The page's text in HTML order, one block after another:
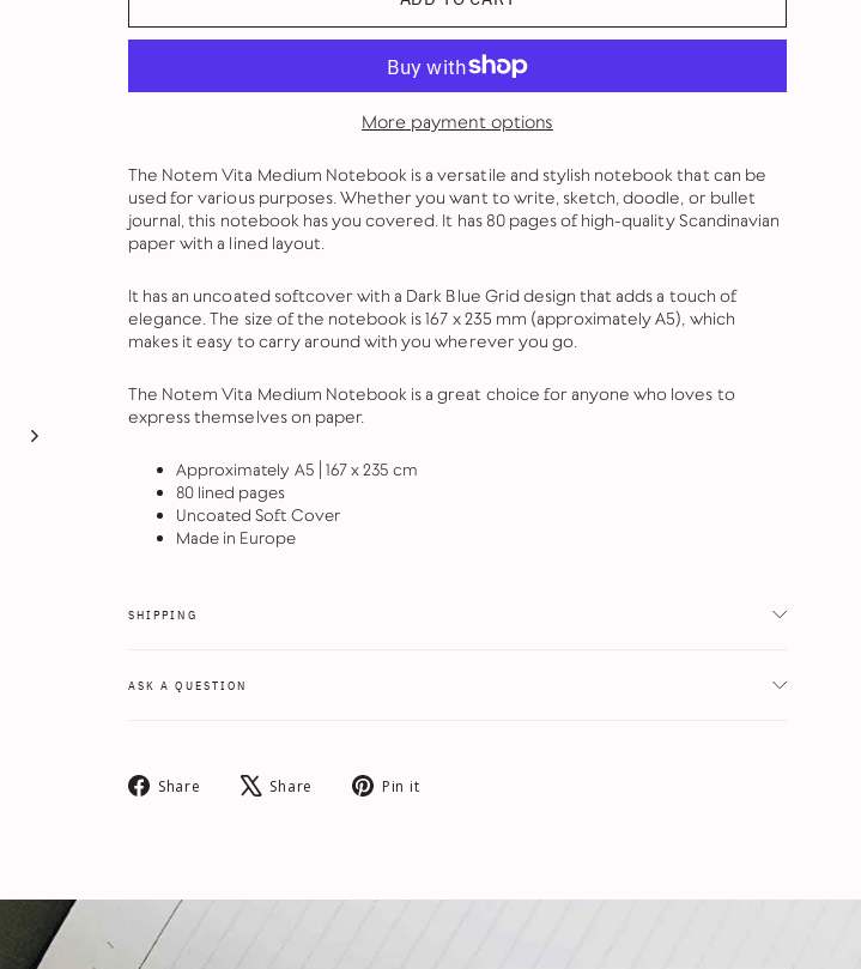
More payment options
The Notem Vita Medium Notebook is a versatile and stylish notebook that can be
used for various purposes. Whether you want to write, sketch, doodle, or bullet
journal, this notebook has you covered. It has 80 pages of high-quality Scandinavian
paper with a lined layout.
It has an uncoated softcover with a Dark Blue Grid design that adds a touch of
elegance. The size of the notebook is 167 x 235 mm (approximately A5), which
makes it easy to carry around with you wherever you go.
The Notem Vita Medium Notebook is a great choice for anyone who loves to
express themselves on paper.
Approximately A5 | 167 x 235 cm
80 lined pages
Uncoated Soft Cover
Made in Europe
SHIPPING
ASK A QUESTION
Share
Share Share
Tweet Pin it